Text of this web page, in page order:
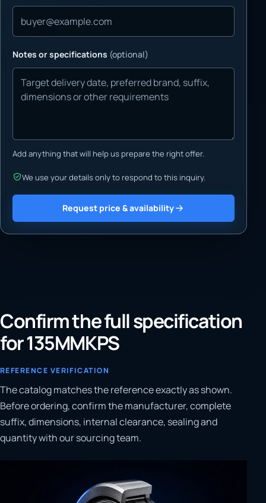
Notes or specifications (optional)
Add anything that will help us prepare the right offer.
We use your details only to respond to this inquiry.
Request price & availability
Confirm the full specification
for 135MMKPS
REFERENCE VERIFICATION
The catalog matches the reference exactly as shown.
Before ordering, confirm the manufacturer, complete
suffix, dimensions, internal clearance, sealing and
quantity with our sourcing team.